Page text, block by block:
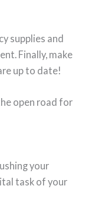
supplies and
Finally, make
up to date!
open road for
your
task of your